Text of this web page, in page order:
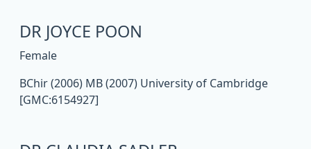
DR JOYCE POON
Female
BChir (2006) MB (2007) University of Cambridge
[GMC:6154927]